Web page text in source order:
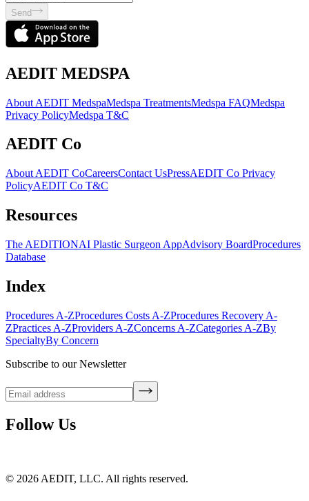
Send
AEDIT MEDSPA
About AEDIT MedspaMedspa TreatmentsMedspa FAQMedspa
Privacy PolicyMedspa T&C
AEDIT Co
About AEDIT CoCareersContact UsPressAEDIT Co Privacy
PolicyAEDIT Co T&C
Resources
The AEDITIONAI Plastic Surgeon AppAdvisory BoardProcedures
Database
Index
Procedures A-ZProcedures Costs A-ZProcedures Recovery A-
ZPractices A-ZProviders A-ZConcerns A-ZCategories A-ZBy
SpecialtyBy Concern
Subscribe to our Newsletter
Follow Us
© 2026 AEDIT, LLC. All rights reserved.